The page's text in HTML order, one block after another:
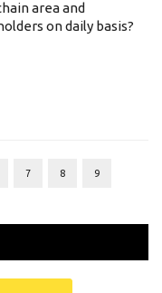
area and
on daily basis?
7 8 9